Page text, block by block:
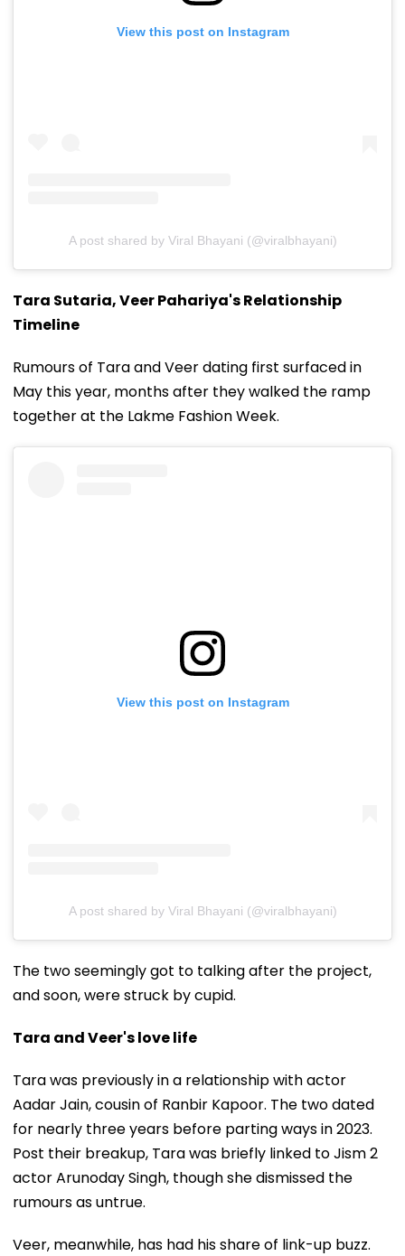
View this post on Instagram
A post shared by Viral Bhayani (@viralbhayani)
Tara Sutaria, Veer Pahariya's Relationship
Timeline
Rumours of Tara and Veer dating first surfaced in
May this year, months after they walked the ramp
together at the Lakme Fashion Week.
View this post on Instagram
A post shared by Viral Bhayani (@viralbhayani)
The two seemingly got to talking after the project,
and soon, were struck by cupid.
Tara and Veer's love life
Tara was previously in a relationship with actor
Aadar Jain, cousin of Ranbir Kapoor. The two dated
for nearly three years before parting ways in 2023.
Post their breakup, Tara was briefly linked to Jism 2
actor Arunoday Singh, though she dismissed the
rumours as untrue.
Veer, meanwhile, has had his share of link-up buzz.